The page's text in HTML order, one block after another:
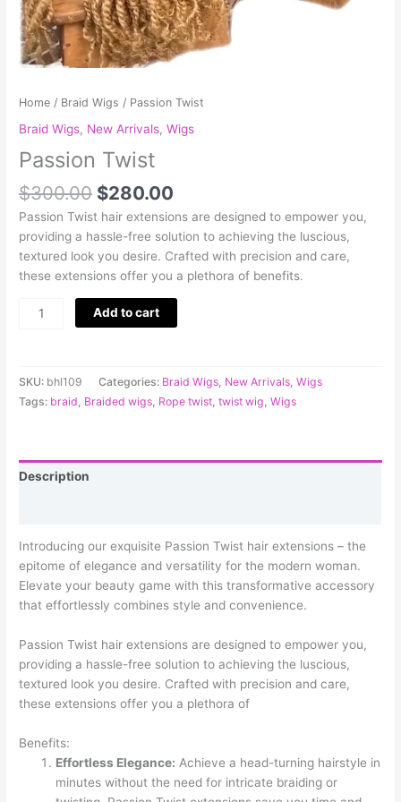
Home / Braid Wigs / Passion Twist
Braid Wigs, New Arrivals,Wigs
Passion Twist
$300.00 $280.00
Passion Twist hair extensions are designed to empower you,
providing a hassle-free solution to achieving the luscious,
textured look you desire. Crafted with precision and care,
these extensions offer you a plethora of benefits.
Add to cart
SKU: bhl109 Categories: Braid Wigs New Arrivals ,Wigs
Tags: braid Braided wigs Rope twist ,twist wig ,Wigs
Description
Introducing our exquisite Passion Twist hair extensions – the
epitome of elegance and versatility for the modern woman.
Elevate your beauty game with this transformative accessory
that effortlessly combines style and convenience.
Passion Twist hair extensions are designed to empower you,
providing a hassle-free solution to achieving the luscious,
textured look you desire. Crafted with precision and care,
these extensions offer you a plethora of
Benefits:
Effortless Elegance: Achieve a head-turning hairstyle in
minutes without the need for intricate braiding or